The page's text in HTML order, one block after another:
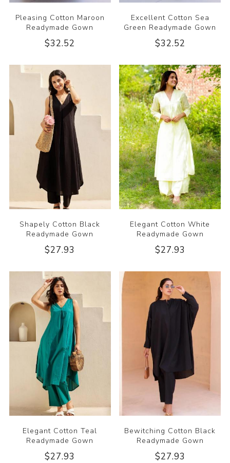
Pleasing Cotton Maroon
Readymade Gown
$32.52
Excellent Cotton Sea
Green Readymade Gown
$32.52
Shapely Cotton Black
Readymade Gown
$27.93
Elegant Cotton White
Readymade Gown
$27.93
Elegant Cotton Teal
Readymade Gown
$27.93
Bewitching Cotton Black
Readymade Gown
$27.93